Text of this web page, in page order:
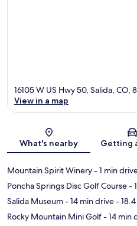
16105 W US Hwy 50, Salida, CO,
View in a map
What's nearby Getting
Mountain Spirit Winery- 1 min
Poncha Springs Disc Golf Course-
Salida Museum- 14 min drive-
Rocky Mountain Mini Golf- 14 min